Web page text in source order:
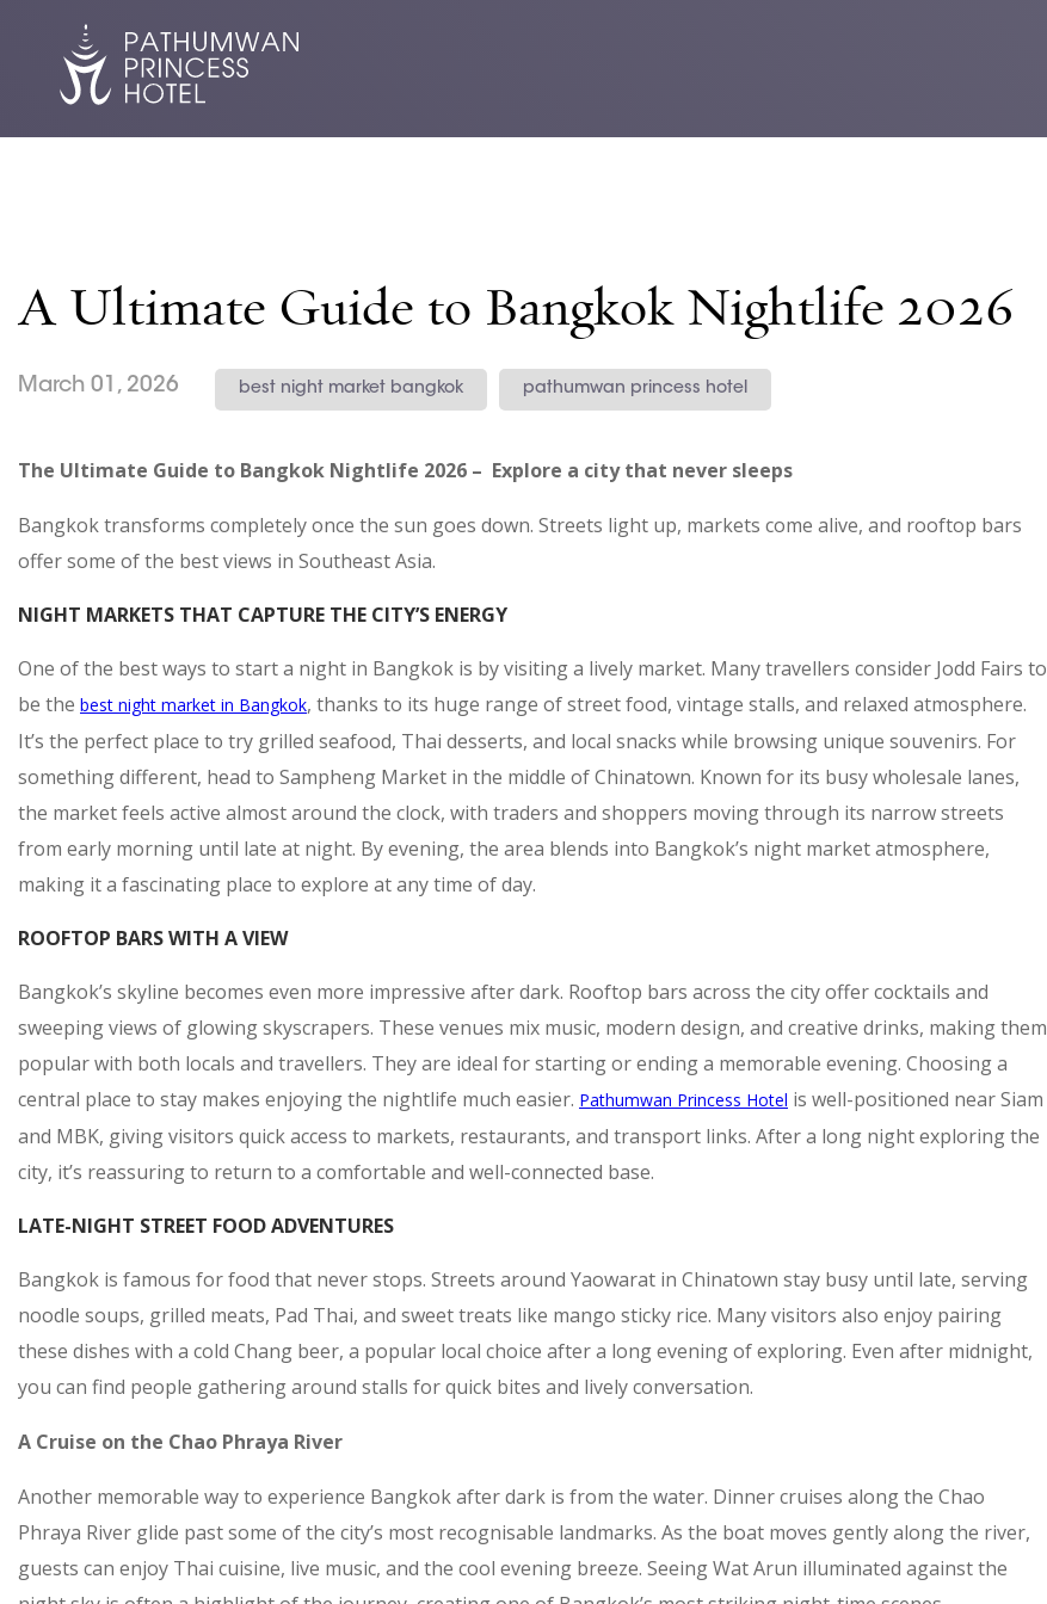
A Ultimate Guide to Bangkok Nightlife 2026
March 01, 2026 best night market bangkok pathumwan princess hotel
The Ultimate Guide to Bangkok Nightlife 2026 – Explore a city that never sleeps
Bangkok transforms completely once the sun goes down. Streets light up, markets come alive, and rooftop bars
offer some of the best views in Southeast Asia.
NIGHT MARKETS THAT CAPTURE THE CITY’S ENERGY
One of the best ways to start a night in Bangkok is by visiting a lively market. Many travellers consider Jodd Fairs to
be the best night market in Bangkok, thanks to its huge range of street food, vintage stalls, and relaxed atmosphere.
It’s the perfect place to try grilled seafood, Thai desserts, and local snacks while browsing unique souvenirs. For
something different, head to Sampheng Market in the middle of Chinatown. Known for its busy wholesale lanes,
the market feels active almost around the clock, with traders and shoppers moving through its narrow streets
from early morning until late at night. By evening, the area blends into Bangkok’s night market atmosphere,
making it a fascinating place to explore at any time of day.
ROOFTOP BARS WITH A VIEW
Bangkok’s skyline becomes even more impressive after dark. Rooftop bars across the city offer cocktails and
sweeping views of glowing skyscrapers. These venues mix music, modern design, and creative drinks, making them
popular with both locals and travellers. They are ideal for starting or ending a memorable evening. Choosing a
central place to stay makes enjoying the nightlife much easier. Pathumwan Princess Hotel is well-positioned near Siam
and MBK, giving visitors quick access to markets, restaurants, and transport links. After a long night exploring the
city, it’s reassuring to return to a comfortable and well-connected base.
LATE-NIGHT STREET FOOD ADVENTURES
Bangkok is famous for food that never stops. Streets around Yaowarat in Chinatown stay busy until late, serving
noodle soups, grilled meats, Pad Thai, and sweet treats like mango sticky rice. Many visitors also enjoy pairing
these dishes with a cold Chang beer, a popular local choice after a long evening of exploring. Even after midnight,
you can find people gathering around stalls for quick bites and lively conversation.
A Cruise on the Chao Phraya River
Another memorable way to experience Bangkok after dark is from the water. Dinner cruises along the Chao
Phraya River glide past some of the city’s most recognisable landmarks. As the boat moves gently along the river,
guests can enjoy Thai cuisine, live music, and the cool evening breeze. Seeing Wat Arun illuminated against the